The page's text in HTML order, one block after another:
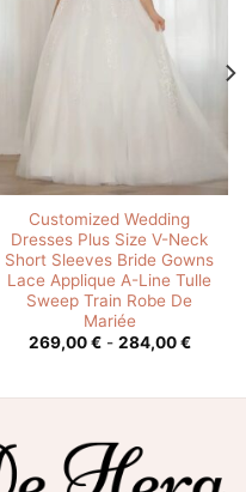
Customized Wedding
Dresses Plus Size V-Neck
Short Sleeves Bride Gowns
Lace Applique A-Line Tulle
Sweep Train Robe De
Mariée
269,00€ - 284,00€Rango